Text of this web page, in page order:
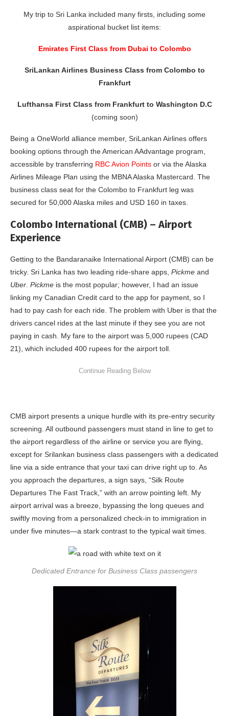
My trip to Sri Lanka included many firsts, including some
aspirational bucket list items:
Emirates First Class from Dubai to Colombo
SriLankan Airlines Business Class from Colombo to
Frankfurt
Lufthansa First Class from Frankfurt to Washington D.C
(coming soon)
Being a OneWorld alliance member, SriLankan Airlines offers
booking options through the American AAdvantage program,
accessible by transferring RBC Avion Points or via the Alaska
Airlines Mileage Plan using the MBNA Alaska Mastercard. The
business class seat for the Colombo to Frankfurt leg was
secured for 50,000 Alaska miles and USD 160 in taxes.
Colombo International (CMB) – Airport
Experience
Getting to the Bandaranaike International Airport (CMB) can be
tricky. Sri Lanka has two leading ride-share apps, Pickme and
Uber. Pickme is the most popular; however, I had an issue
linking my Canadian Credit card to the app for payment, so I
had to pay cash for each ride. The problem with Uber is that the
drivers cancel rides at the last minute if they see you are not
paying in cash. My fare to the airport was 5,000 rupees (CAD
21), which included 400 rupees for the airport toll.
CMB airport presents a unique hurdle with its pre-entry security
screening. All outbound passengers must stand in line to get to
the airport regardless of the airline or service you are flying,
except for Srilankan business class passengers with a dedicated
line via a side entrance that your taxi can drive right up to. As
you approach the departures, a sign says, “Silk Route
Departures The Fast Track,” with an arrow pointing left. My
airport arrival was a breeze, bypassing the long queues and
swiftly moving from a personalized check-in to immigration in
under five minutes—a stark contrast to the typical wait times.
Dedicated Entrance for Business Class passengers